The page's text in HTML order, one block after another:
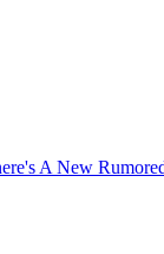
A New